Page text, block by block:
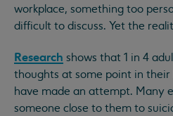
workplace, something too
difficult to discuss. Yet the
Research shows that 1 in 4
thoughts at some point in their
have made an attempt. Many
someone close to them to